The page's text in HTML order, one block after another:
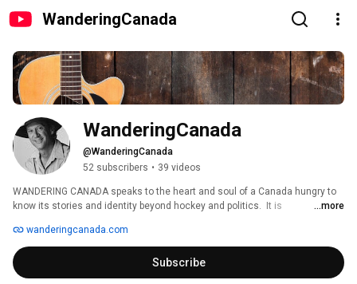
WanderingCanada
WanderingCanada
@WanderingCanada
52 subscribers • 39 videos
WANDERING CANADA speaks to the heart and soul of a Canada hungry to
know its stories and identity beyond hockey and politics.  It is
sense of the sacred, it is passion and vision and fire for all things
Canadian.
...more
wanderingcanada.com
Subscribe